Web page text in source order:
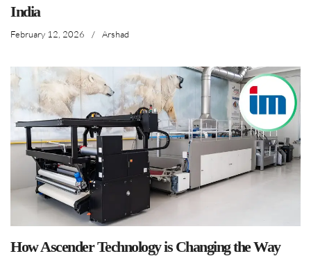
India
February 12, 2026 / Arshad
How Ascender Technology is Changing the Way